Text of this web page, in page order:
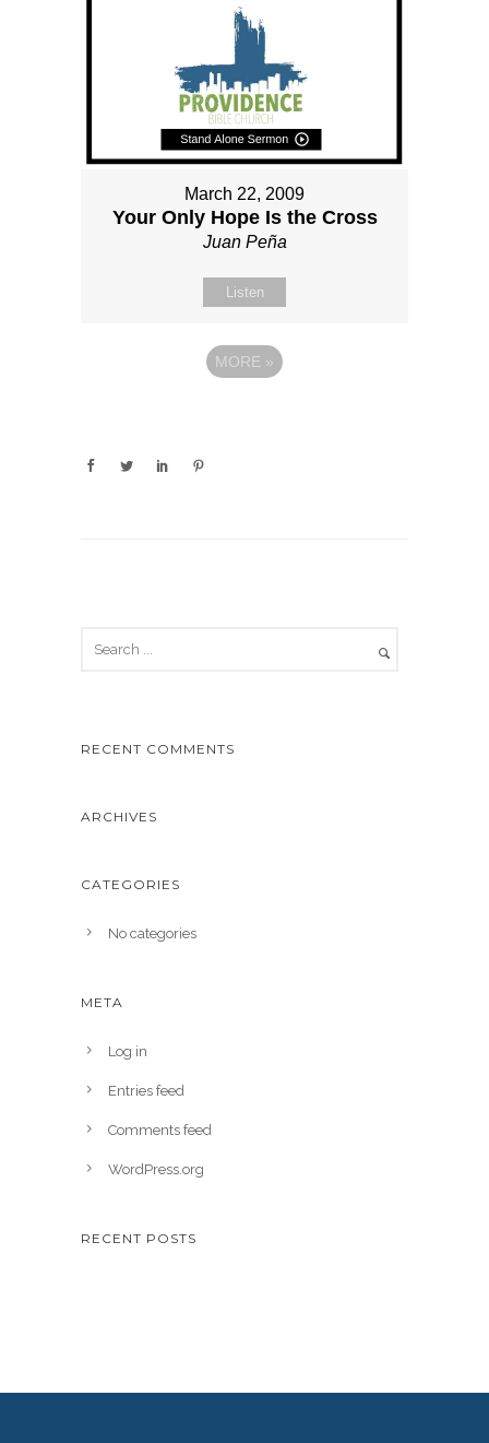
March 22, 2009
Your Only Hope Is the Cross
Juan Peña
Listen
MORE »
RECENT COMMENTS
ARCHIVES
CATEGORIES
No categories
META
Log in
Entries feed
Comments feed
WordPress.org
RECENT POSTS